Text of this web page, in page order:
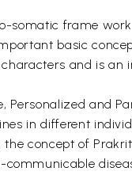
somatic frame
basic
and is an
Personalized and
in different
concept of